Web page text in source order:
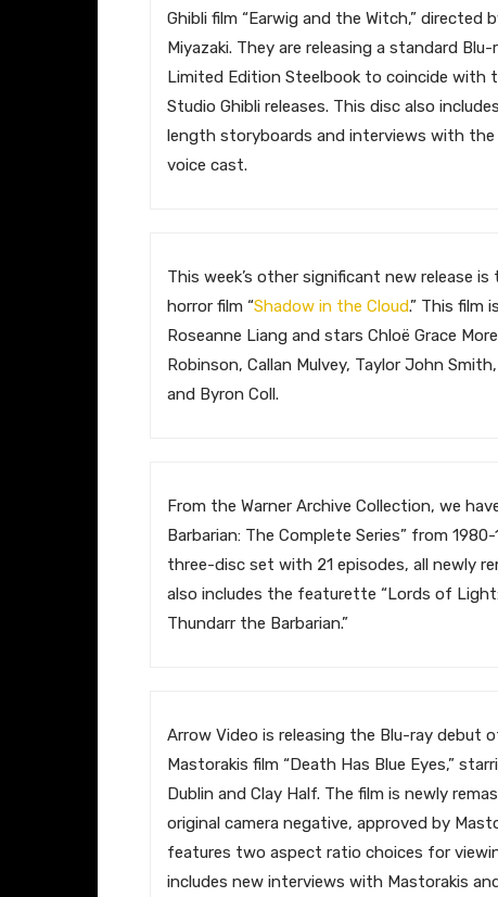
Ghibli film “Earwig and the Witch,” directed
Miyazaki. They are releasing a standard Blu-
Limited Edition Steelbook to coincide with
Studio Ghibli releases. This disc also
length storyboards and interviews with the
voice cast.
​This week’s other significant new release is
horror film “Shadow in the Cloud.” This film
Roseanne Liang and stars Chloë Grace
Robinson, Callan Mulvey, Taylor John
and Byron Coll.
​From the Warner Archive Collection, we
Barbarian: The Complete Series” from 1980-
three-disc set with 21 episodes, all newly
also includes the featurette “Lords of
Thundarr the Barbarian.”
​Arrow Video is releasing the Blu-ray debut
Mastorakis film “Death Has Blue Eyes,”
Dublin and Clay Half. The film is newly
original camera negative, approved by
features two aspect ratio choices for
includes new interviews with Mastorakis